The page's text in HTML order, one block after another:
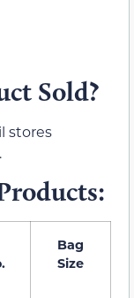
Sold?
stores
Bag
Size